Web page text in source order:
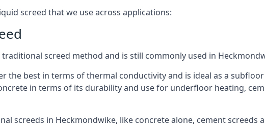
screed that we use across applications:
screed method and is still commonly used in
the best in terms of thermal conductivity and is ideal as a
in terms of its durability and use for underfloor heating,
screeds in Heckmondwike, like concrete alone, cement